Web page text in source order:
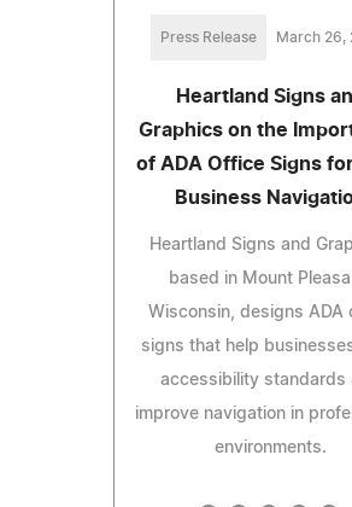
Press Release March 26,
Heartland Signs
Graphics on the
of ADA Office Signs
Business
Heartland Signs and
based in Mount
Wisconsin, designs ADA
signs that help
accessibility standards
improve navigation in
environments.